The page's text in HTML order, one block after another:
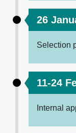
26
Selection
11-24
Internal